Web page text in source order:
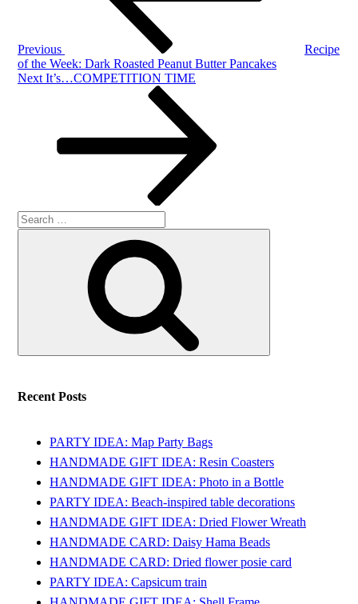
Previous
Recipe
of the Week: Dark Roasted Peanut Butter Pancakes
Next
Next It’s…COMPETITION TIME
Search
Recent Posts
PARTY IDEA: Map Party Bags
HANDMADE GIFT IDEA: Resin Coasters
HANDMADE GIFT IDEA: Photo in a Bottle
PARTY IDEA: Beach-inspired table decorations
HANDMADE GIFT IDEA: Dried Flower Wreath
HANDMADE CARD: Daisy Hama Beads
HANDMADE CARD: Dried flower posie card
PARTY IDEA: Capsicum train